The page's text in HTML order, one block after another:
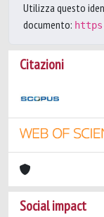
Utilizza questo
documento:
Citazioni
Social impact